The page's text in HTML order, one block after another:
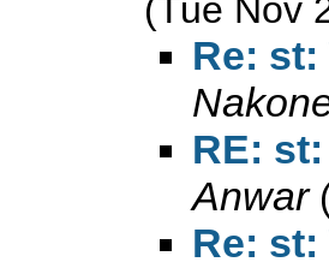
(Tue Nov
Re:
RE:
Anwar
Re: